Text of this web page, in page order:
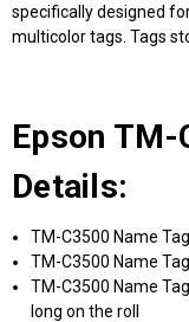
specifically designed
multicolor tags. Tags
Epson
Details:
TM-C3500 Name
TM-C3500 Name
TM-C3500 Name
long on the roll